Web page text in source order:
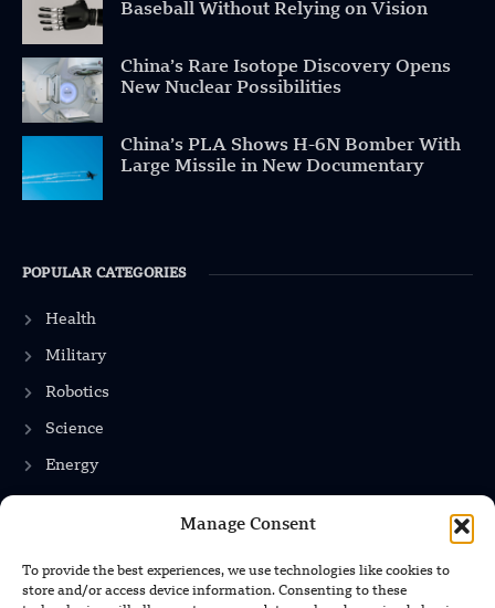
Manage Consent
To provide the best experiences, we use technologies like cookies to
store and/or access device information. Consenting to these
Baseball Without Relying on Vision
China’s Rare Isotope Discovery Opens
New Nuclear Possibilities
China’s PLA Shows H-6N Bomber With
Large Missile in New Documentary
POPULAR CATEGORIES
Health
Military
Robotics
Science
Energy
Privacy Policy